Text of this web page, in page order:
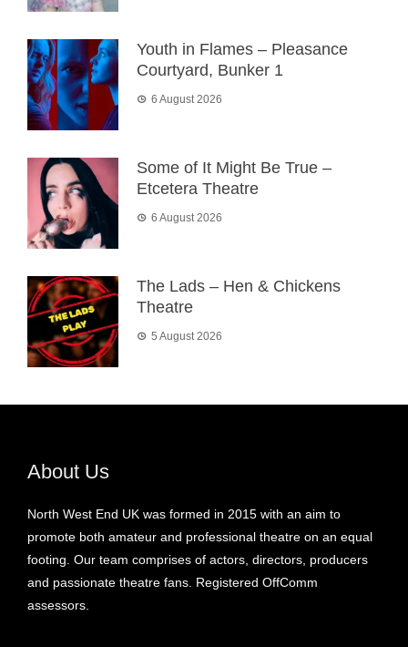
Youth in Flames – Pleasance
Courtyard, Bunker 1
6 August 2026
Some of It Might Be True –
Etcetera Theatre
6 August 2026
The Lads – Hen & Chickens
Theatre
5 August 2026
About Us
North West End UK was formed in 2015 with an aim to
promote both amateur and professional theatre on an equal
footing. Our team comprises of actors, directors, producers
and passionate theatre fans. Registered OffComm
assessors.